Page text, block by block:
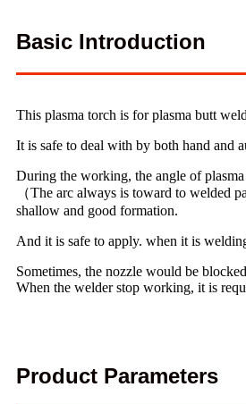
Basic Introduction
This plasma torch is for plasma butt
It is safe to deal with by both hand and
During the working, the angle of
（The arc always is toward to welded
shallow and good formation.
And it is safe to apply. when it is
Sometimes, the nozzle would be
When the welder stop working, it is
Product Parameters